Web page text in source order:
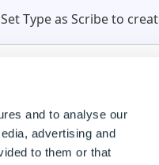
and to analyse our
advertising and
to them or that
Set Type as Scribe to